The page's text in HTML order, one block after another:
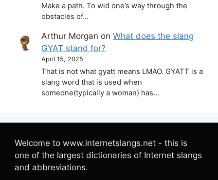
Make a path. To wid one’s way through the
obstacles of…
Arthur Morgan onWhat does the slang
GYAT stand for?
April 15, 2025
That is not what gyatt means LMAO. GYATT is a
slang word that is used when
someone(typically a woman) has…
Welcome to www.internetslangs.net - this is
one of the largest dictionaries of Internet slangs
and abbreviations.